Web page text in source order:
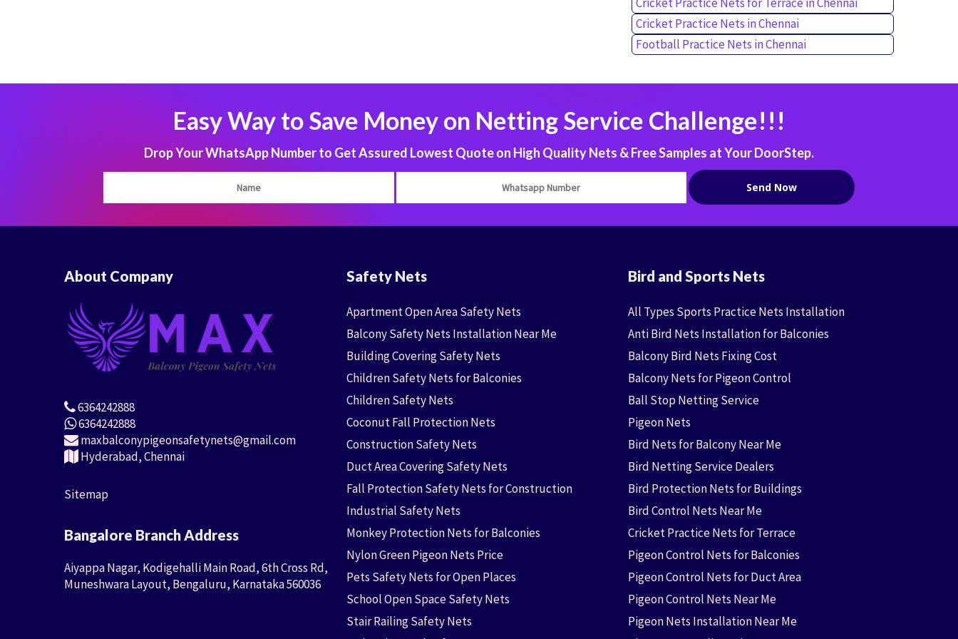
Cricket Practice Nets in Chennai
Football Practice Nets in Chennai
Easy Way to Save Money on Netting Service Challenge!!!
Drop Your WhatsApp Number to Get Assured Lowest Quote on High Quality Nets & Free Samples at Your DoorStep.
About Company
6364242888
6364242888
maxbalconypigeonsafetynets@gmail.com
Hyderabad, Chennai
Sitemap
Bangalore Branch Address
Aiyappa Nagar, Kodigehalli Main Road, 6th Cross Rd,
Muneshwara Layout, Bengaluru, Karnataka 560036
Safety Nets
Apartment Open Area Safety Nets
Balcony Safety Nets Installation Near Me
Building Covering Safety Nets
Children Safety Nets for Balconies
Children Safety Nets
Coconut Fall Protection Nets
Construction Safety Nets
Duct Area Covering Safety Nets
Fall Protection Safety Nets for Construction
Industrial Safety Nets
Monkey Protection Nets for Balconies
Nylon Green Pigeon Nets Price
Pets Safety Nets for Open Places
School Open Space Safety Nets
Stair Railing Safety Nets
Bird and Sports Nets
All Types Sports Practice Nets Installation
Anti Bird Nets Installation for Balconies
Balcony Bird Nets Fixing Cost
Balcony Nets for Pigeon Control
Ball Stop Netting Service
Pigeon Nets
Bird Nets for Balcony Near Me
Bird Netting Service Dealers
Bird Protection Nets for Buildings
Bird Control Nets Near Me
Cricket Practice Nets for Terrace
Pigeon Control Nets for Balconies
Pigeon Control Nets for Duct Area
Pigeon Control Nets Near Me
Pigeon Nets Installation Near Me